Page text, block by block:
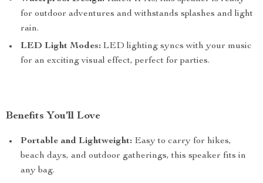
for outdoor adventures and withstands splashes and light
rain.
LED Light Modes: LED lighting syncs with your music
for an exciting visual effect, perfect for parties.
Benefits You’ll Love
Portable and Lightweight: Easy to carry for hikes,
beach days, and outdoor gatherings, this speaker fits in
any bag.